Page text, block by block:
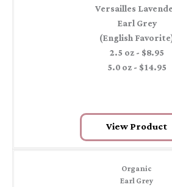
Versailles
Earl Grey
(English
2.5 oz - $8.95
5.0 oz - $14.95
View Product
Organic
Earl Grey